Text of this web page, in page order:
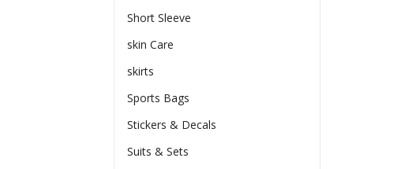
Short Sleeve
skin Care
skirts
Sports Bags
Stickers & Decals
Suits & Sets